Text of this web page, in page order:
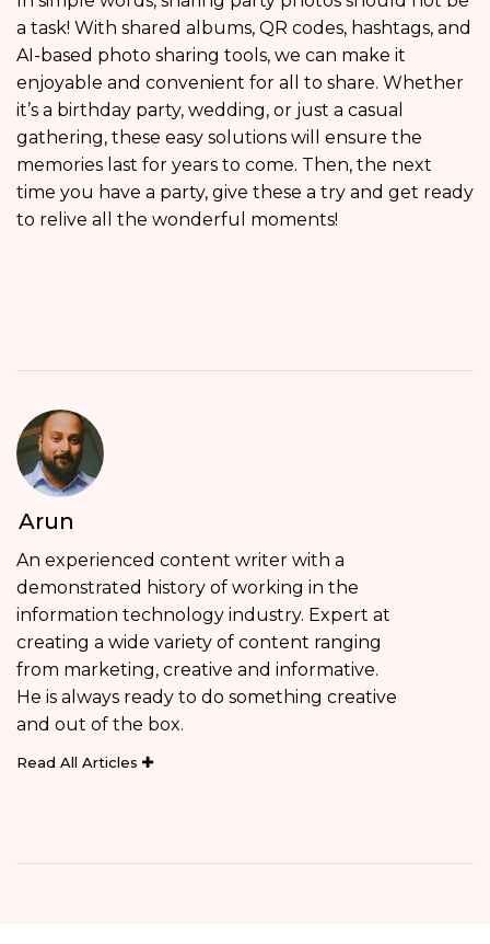
a task! With shared albums, QR codes, hashtags, and
AI-based photo sharing tools, we can make it
enjoyable and convenient for all to share. Whether
it’s a birthday party, wedding, or just a casual
gathering, these easy solutions will ensure the
memories last for years to come. Then, the next
time you have a party, give these a try and get ready
to relive all the wonderful moments!
Arun
An experienced content writer with a
demonstrated history of working in the
information technology industry. Expert at
creating a wide variety of content ranging
from marketing, creative and informative.
He is always ready to do something creative
and out of the box.
Read All Articles